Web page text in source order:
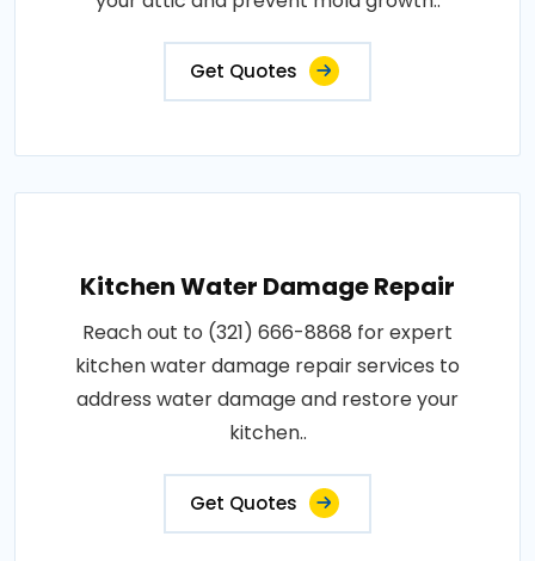
Get Quotes
Kitchen Water Damage Repair
Reach out to (321) 666-8868 for expert
kitchen water damage repair services to
address water damage and restore your
kitchen..
Get Quotes